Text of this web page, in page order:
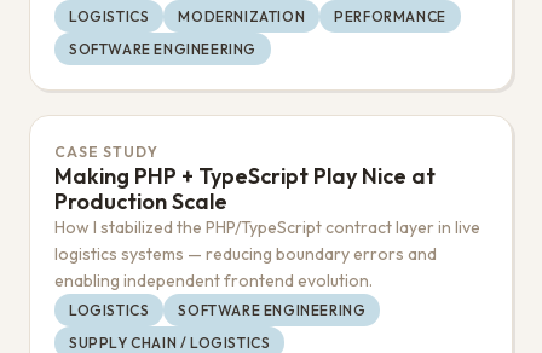
LOGISTICS MODERNIZATION
PERFORMANCE
SOFTWARE ENGINEERING
CASE STUDY
Making PHP + TypeScript Play Nice at
Production Scale
How I stabilized the PHP/TypeScript contract layer in live
logistics systems — reducing boundary errors and
enabling independent frontend evolution.
LOGISTICS
SOFTWARE ENGINEERING
SUPPLY CHAIN / LOGISTICS